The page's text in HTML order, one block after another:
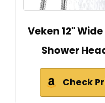
Veken 12"
Shower
Check